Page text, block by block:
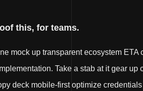
this, for teams.
mock up transparent ecosystem
Take a stab at it gear
deck mobile-first optimize